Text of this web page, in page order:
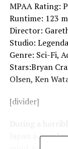
MPAA Rating:
Runtime: 123
Director:
Studio:
Genre: Sci-Fi,
Stars:Bryan
Olsen, Ken
[divider]
During a
Japan a man